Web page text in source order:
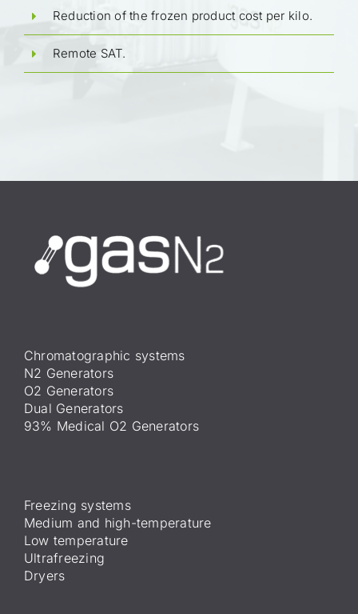
Reduction of the frozen product cost per kilo.
Remote SAT.
Chromatographic systems
N2 Generators
O2 Generators
Dual Generators
93% Medical O2 Generators
Freezing systems
Medium and high-temperature
Low temperature
Ultrafreezing
Dryers